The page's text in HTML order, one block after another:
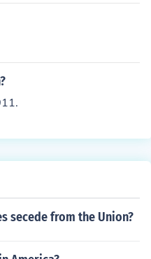
secede from the Union?